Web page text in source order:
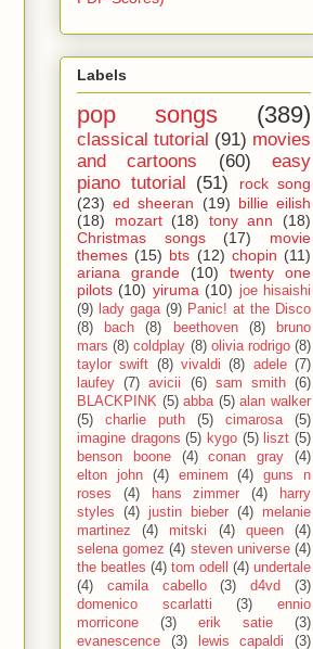
Labels
pop songs (389)
classical tutorial (91) movies
and cartoons
(60)
easy
piano tutorial (51)
rock song
(23) ed sheeran (19) billie eilish
(18)
mozart (18) tony ann
(18)
Christmas songs
(17)
movie
themes (15) bts (12) chopin (11)
ariana grande
(10)
twenty one
pilots (10) yiruma (10) joe hisaishi
(9) lady gaga (9) Panic! at the Disco
(8)
bach (8) beethoven (8)
bruno
mars (8) coldplay (8) olivia rodrigo (8)
taylor swift (8) vivaldi (8) adele (7)
laufey (7) avicii (6) sam smith (6)
BLACKPINK (5) abba (5) alan walker
(5)
charlie puth (5) cimarosa
(5)
imagine dragons (5) kygo (5) liszt (5)
benson boone
(4) conan gray
(4)
elton john
(4) eminem (4)
guns n
roses
(4) hans zimmer (4)
harry
styles
(4) justin bieber (4)
melanie
martinez
(4) mitski (4) queen
(4)
selena gomez (4) steven universe (4)
the beatles (4) tom odell (4) undertale
(4)
camila cabello (3) d4vd
(3)
domenico scarlatti
(3)
ennio
morricone
(3) erik satie
(3)
evanescence
(3) lewis capaldi
(3)